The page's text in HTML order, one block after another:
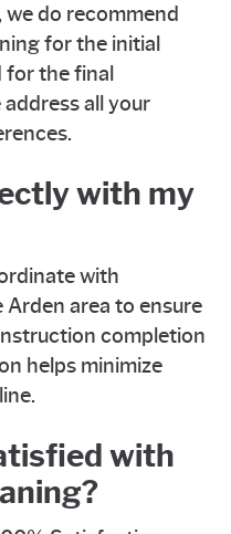
do recommend
for the initial
the final
all your
with my
with
area to ensure
completion
helps minimize
with